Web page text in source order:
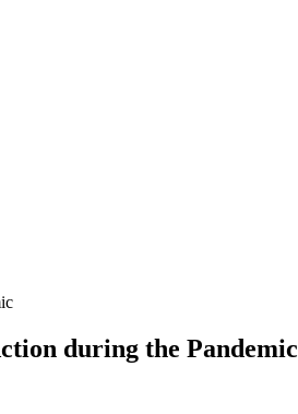
during the Pandemic